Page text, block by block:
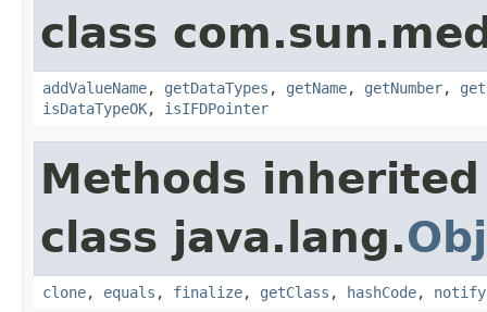
class
addValueName, getDataTypes , getName, getNumber,
isDataTypeOK, isIFDPointer
Methods
class java.lang.
clone, equals , finalize, getClass , hashCode, notify